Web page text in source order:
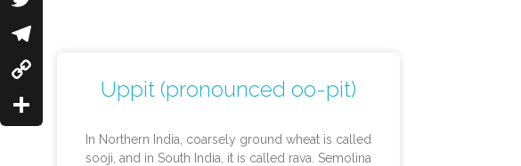
Uppit (pronounced oo-pit)
In Northern India, coarsely ground wheat is called
sooji, and in South India, it is called rava. Semolina
Twitter
Telegram
Copy
Link